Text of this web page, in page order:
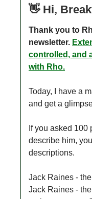
👋Hi,
Thank you to
newsletter.
controlled, and
with Rho.
Today, I have a
and get a
If you asked
describe him,
descriptions.
Jack Raines -
Jack Raines -